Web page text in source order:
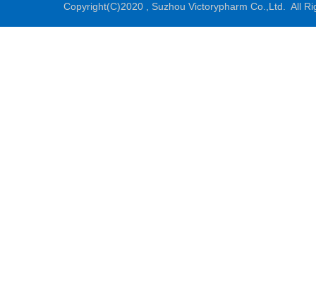
Copyright(C)2020 , Suzhou Victorypharm Co.,Ltd. All